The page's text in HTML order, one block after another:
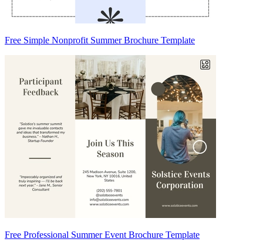
Free Simple Nonprofit Summer Brochure Template
Free Professional Summer Event Brochure Template